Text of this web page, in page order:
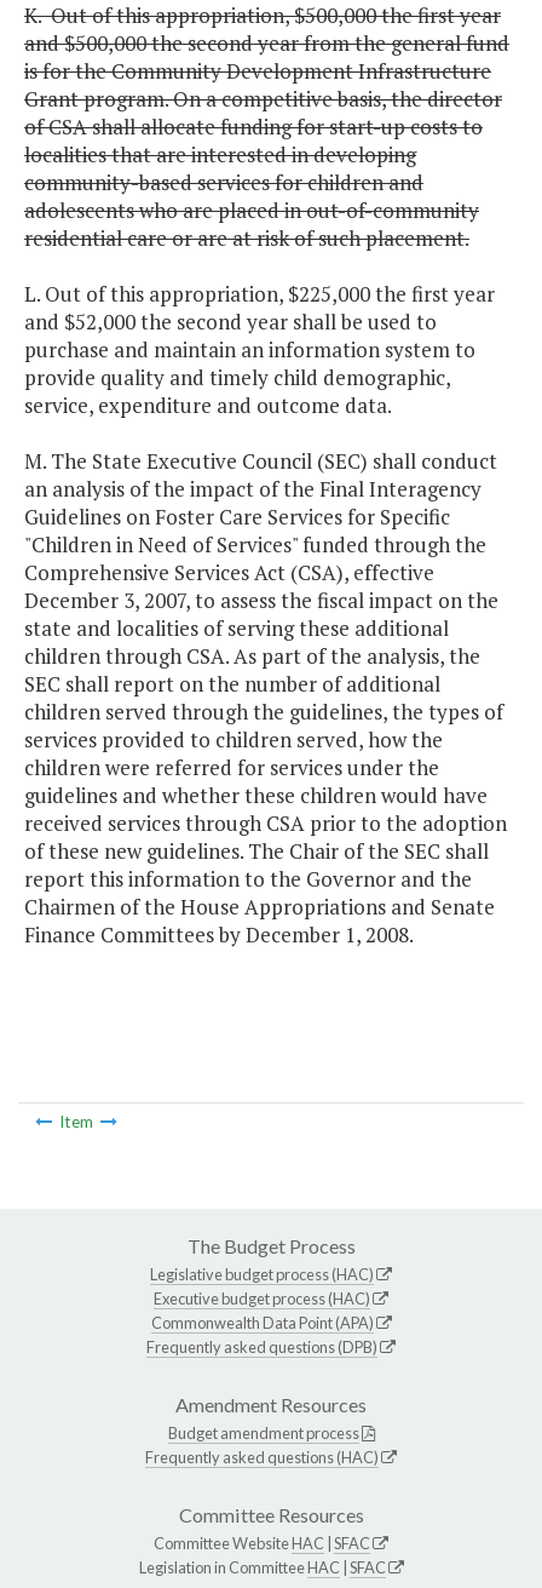
K. Out of this appropriation, $500,000 the first year
and $500,000 the second year from the general fund
is for the Community Development Infrastructure
Grant program. On a competitive basis, the director
of CSA shall allocate funding for start-up costs to
localities that are interested in developing
community-based services for children and
adolescents who are placed in out-of-community
residential care or are at risk of such placement.
L. Out of this appropriation, $225,000 the first year
and $52,000 the second year shall be used to
purchase and maintain an information system to
provide quality and timely child demographic,
service, expenditure and outcome data.
M. The State Executive Council (SEC) shall conduct
an analysis of the impact of the Final Interagency
Guidelines on Foster Care Services for Specific
"Children in Need of Services" funded through the
Comprehensive Services Act (CSA), effective
December 3, 2007, to assess the fiscal impact on the
state and localities of serving these additional
children through CSA. As part of the analysis, the
SEC shall report on the number of additional
children served through the guidelines, the types of
services provided to children served, how the
children were referred for services under the
guidelines and whether these children would have
received services through CSA prior to the adoption
of these new guidelines. The Chair of the SEC shall
report this information to the Governor and the
Chairmen of the House Appropriations and Senate
Finance Committees by December 1, 2008.
Item
The Budget Process
Legislative budget process (HAC)
Executive budget process (HAC)
Commonwealth Data Point (APA)
Frequently asked questions (DPB)
Amendment Resources
Budget amendment process
Frequently asked questions (HAC)
Committee Resources
Committee WebsiteHAC SFAC
Legislation in CommitteeHAC SFAC